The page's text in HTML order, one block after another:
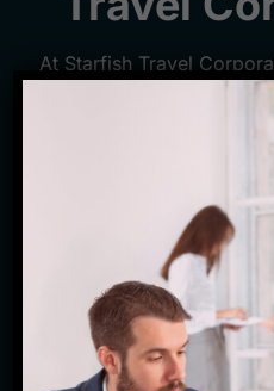
At Starfish Travel
curate the most
for our clients, ensuring
of extraordinary. With a
who have a deep
destination's culture,
strive to provide
to your unique